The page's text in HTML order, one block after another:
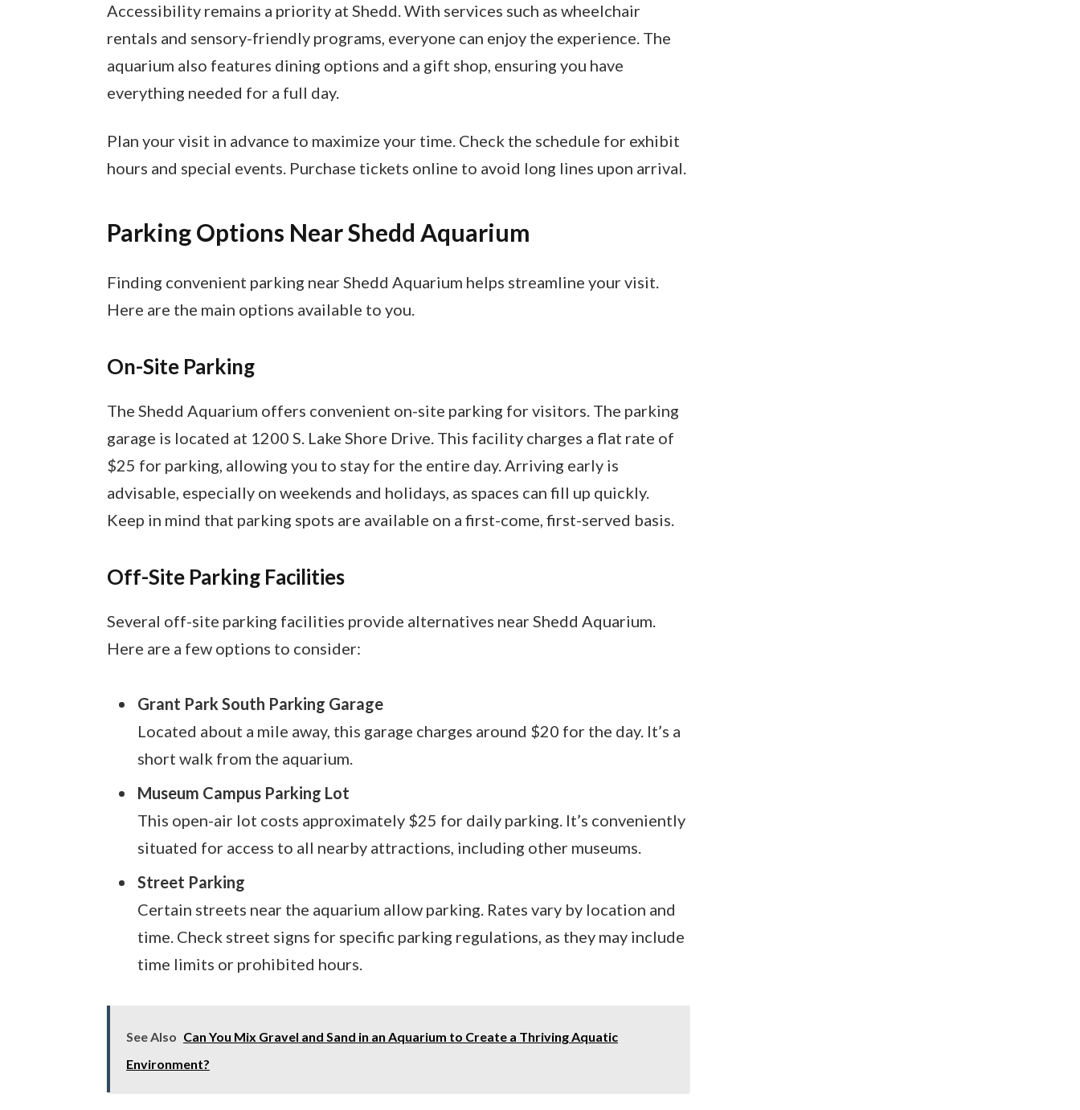
Accessibility remains a priority at Shedd. With services such as wheelchair
rentals and sensory-friendly programs, everyone can enjoy the experience. The
aquarium also features dining options and a gift shop, ensuring you have
everything needed for a full day.
Plan your visit in advance to maximize your time. Check the schedule for exhibit
hours and special events. Purchase tickets online to avoid long lines upon arrival.
Parking Options Near Shedd Aquarium
Finding convenient parking near Shedd Aquarium helps streamline your visit.
Here are the main options available to you.
On-Site Parking
The Shedd Aquarium offers convenient on-site parking for visitors. The parking
garage is located at 1200 S. Lake Shore Drive. This facility charges a flat rate of
$25 for parking, allowing you to stay for the entire day. Arriving early is
advisable, especially on weekends and holidays, as spaces can fill up quickly.
Keep in mind that parking spots are available on a first-come, first-served basis.
Off-Site Parking Facilities
Several off-site parking facilities provide alternatives near Shedd Aquarium.
Here are a few options to consider:
Grant Park South Parking Garage
Located about a mile away, this garage charges around $20 for the day. It’s a
short walk from the aquarium.
Museum Campus Parking Lot
This open-air lot costs approximately $25 for daily parking. It’s conveniently
situated for access to all nearby attractions, including other museums.
Street Parking
Certain streets near the aquarium allow parking. Rates vary by location and
time. Check street signs for specific parking regulations, as they may include
time limits or prohibited hours.
See Also Can You Mix Gravel and Sand in an Aquarium to Create a Thriving Aquatic
Environment?